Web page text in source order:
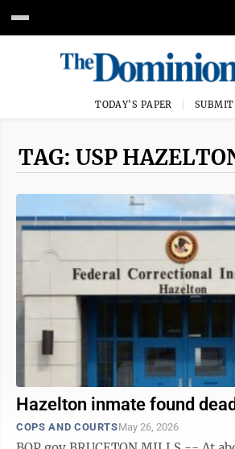
TODAY'S PAPER SUBMIT
TAG: USP
Hazelton inmate found dead
COPS AND COURTSMay 26, 2026